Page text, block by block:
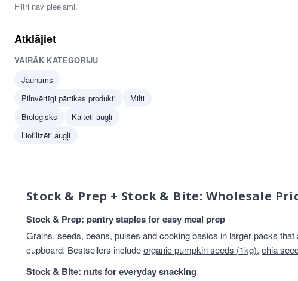
Filtri nav pieejami.
Atklājiet
VAIRĀK KATEGORIJU
Jaunums
Pilnvērtīgi pārtikas produkti
Milti
Bioloģisks
Kaltēti augļi
Liofilizēti augļi
Stock & Prep + Stock & Bite: Wholesale
Stock & Prep: pantry staples for easy meal prep
Grains, seeds, beans, pulses and cooking basics in larger packs
cupboard. Bestsellers includeorganic pumpkin seeds (1kg), chia
Stock & Bite: nuts for everyday snacking